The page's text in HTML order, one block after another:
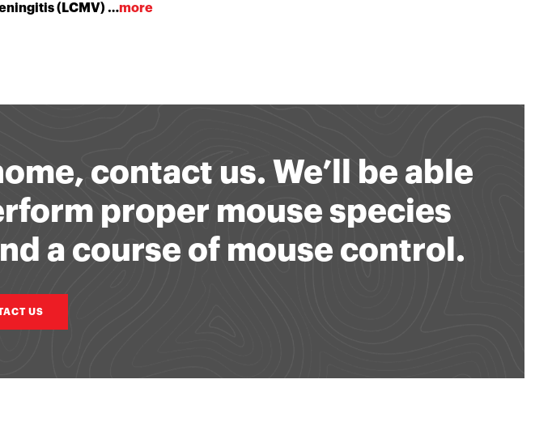
(LCMV) …more
contact us. We’ll be able
proper mouse species
a course of mouse control.
US